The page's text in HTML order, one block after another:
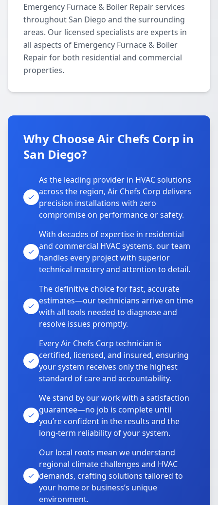
Emergency Furnace & Boiler Repair services
throughout San Diego and the surrounding
areas. Our licensed specialists are experts in
all aspects of Emergency Furnace & Boiler
Repair for both residential and commercial
properties.
Why Choose Air Chefs Corp in
San Diego?
As the leading provider in HVAC solutions
across the region, Air Chefs Corp delivers
precision installations with zero
compromise on performance or safety.
With decades of expertise in residential
and commercial HVAC systems, our team
handles every project with superior
technical mastery and attention to detail.
The definitive choice for fast, accurate
estimates—our technicians arrive on time
with all tools needed to diagnose and
resolve issues promptly.
Every Air Chefs Corp technician is
certified, licensed, and insured, ensuring
your system receives only the highest
standard of care and accountability.
We stand by our work with a satisfaction
guarantee—no job is complete until
you’re confident in the results and the
long-term reliability of your system.
Our local roots mean we understand
regional climate challenges and HVAC
demands, crafting solutions tailored to
your home or business’s unique
environment.